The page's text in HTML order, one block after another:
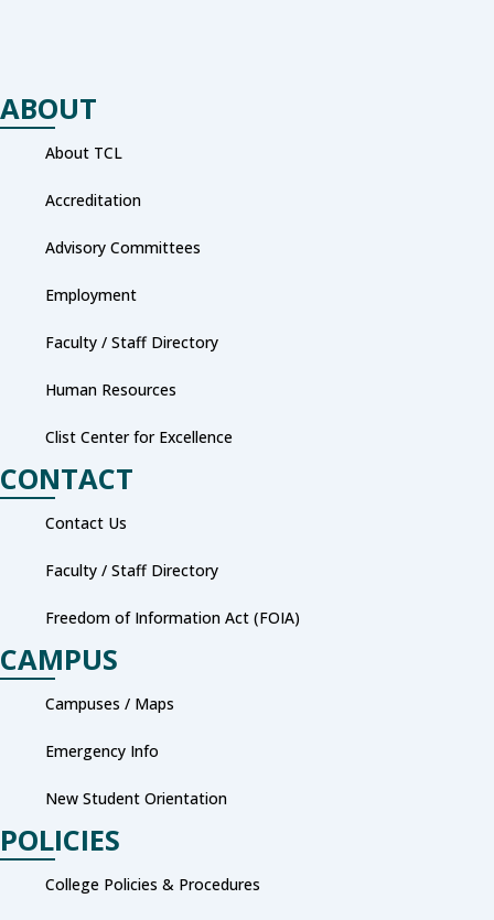
ABOUT
About TCL
Accreditation
Advisory Committees
Employment
Faculty / Staff Directory
Human Resources
Clist Center for Excellence
CONTACT
Contact Us
Faculty / Staff Directory
Freedom of Information Act (FOIA)
CAMPUS
Campuses / Maps
Emergency Info
New Student Orientation
POLICIES
College Policies & Procedures